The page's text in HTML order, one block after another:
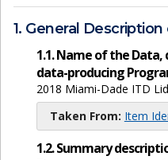
1. General
1.1. Name of the
data-producing
2018 Miami-Dade ITD
Taken From: Item
1.2. Summary